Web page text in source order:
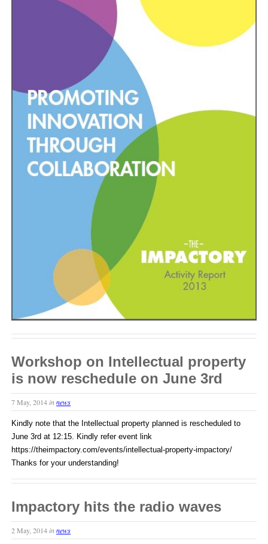
Workshop on Intellectual property
is now reschedule on June 3rd
7 May, 2014innews
Kindly note that the Intellectual property planned is rescheduled to
June 3rd at 12:15. Kindly refer event link
https://theimpactory.com/events/intellectual-property-impactory/
Thanks for your understanding!
Impactory hits the radio waves
2 May, 2014innews